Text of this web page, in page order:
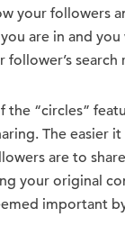
your followers
are in and
search
the “circles”
The easier
are to
your original
important